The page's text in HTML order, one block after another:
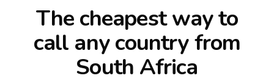
The cheapest way to
call any countryfrom
South Africa